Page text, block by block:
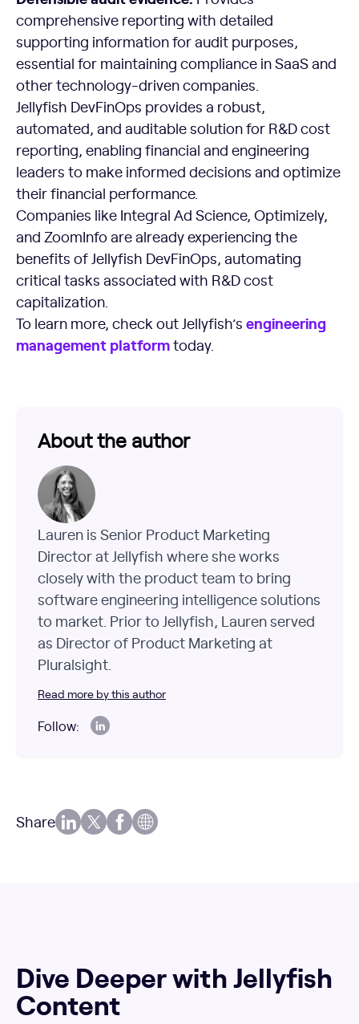
comprehensive reporting with detailed
supporting information for audit purposes,
essential for maintaining compliance in SaaS and
other technology-driven companies.
Jellyfish DevFinOps provides a robust,
automated, and auditable solution for R&D cost
reporting, enabling financial and engineering
leaders to make informed decisions and optimize
their financial performance.
Companies like Integral Ad Science, Optimizely,
and ZoomInfo are already experiencing the
benefits of Jellyfish DevFinOps, automating
critical tasks associated with R&D cost
capitalization.
To learn more, check out Jellyfish’s engineering
management platformtoday.
About the author
Lauren is Senior Product Marketing
Director at Jellyfish where she works
closely with the product team to bring
software engineering intelligence solutions
to market. Prior to Jellyfish, Lauren served
as Director of Product Marketing at
Pluralsight.
Read more by this author
Follow:
Share
Dive Deeper with Jellyfish
Content